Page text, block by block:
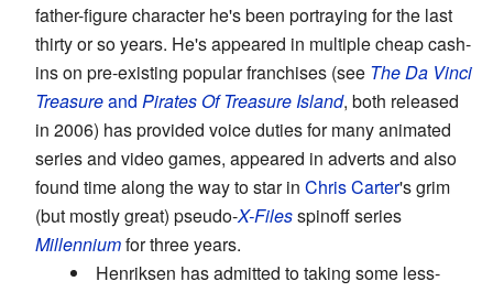
father-figure character he's been portraying for the last
thirty or so years. He's appeared in multiple cheap cash-
ins on pre-existing popular franchises (see The Da Vinci
Treasureand Pirates Of Treasure Island, both released
in 2006) has provided voice duties for many animated
series and video games, appeared in adverts and also
found time along the way to star in Chris Carter's grim
(but mostly great) pseudo-X-Filesspinoff series
Millenniumfor three years.
Henriksen has admitted to taking some less-